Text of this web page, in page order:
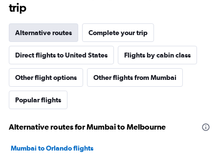
trip
Alternative routes Complete your trip
Direct flights to United States Flights by cabin class
Other flight options Other flights from Mumbai
Popular flights
Alternative routes for Mumbai to Melbourne
Mumbai to Orlando flights